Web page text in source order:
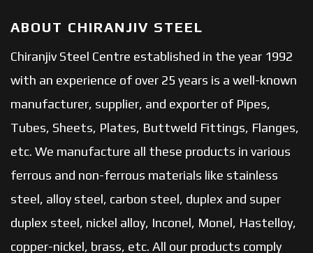
ABOUT CHIRANJIV STEEL
Chiranjiv Steel Centre established in the year 1992
with an experience of over 25 years is a well-known
manufacturer, supplier, and exporter of Pipes,
Tubes, Sheets, Plates, Buttweld Fittings, Flanges,
etc. We manufacture all these products in various
ferrous and non-ferrous materials like stainless
steel, alloy steel, carbon steel, duplex and super
duplex steel, nickel alloy, Inconel, Monel, Hastelloy,
copper-nickel, brass, etc. All our products comply